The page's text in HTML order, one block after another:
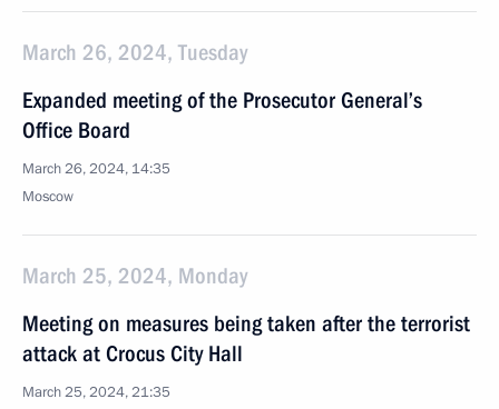
March 26, 2024, Tuesday
Expanded meeting of the Prosecutor General’s
Office Board
March 26, 2024, 14:35
Moscow
March 25, 2024, Monday
Meeting on measures being taken after the terrorist
attack at Crocus City Hall
March 25, 2024, 21:35